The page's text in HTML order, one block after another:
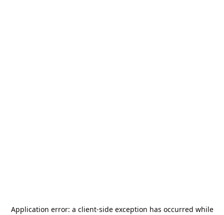
Application error: a client-side exception has occurred while